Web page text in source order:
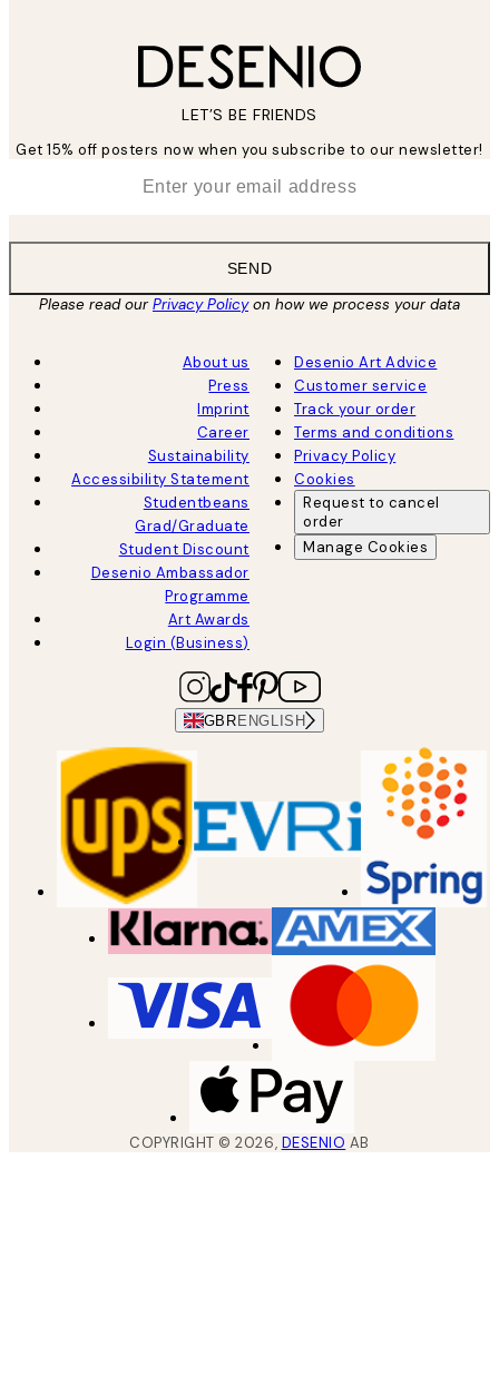
LET’S BE FRIENDS
Get 15% off posters now when you subscribe to our newsletter!
SEND
Please read ourPrivacy Policyon how we process your data
About us
Press
Imprint
Career
Sustainability
Accessibility Statement
Studentbeans
Grad/Graduate
Student Discount
Desenio Ambassador
Programme
Art Awards
Login (Business)
Desenio Art Advice
Customer service
Track your order
Terms and conditions
Privacy Policy
Cookies
Request to cancel
order
Manage Cookies
GBR ENGLISH
COPYRIGHT ©2026, DESENIO AB